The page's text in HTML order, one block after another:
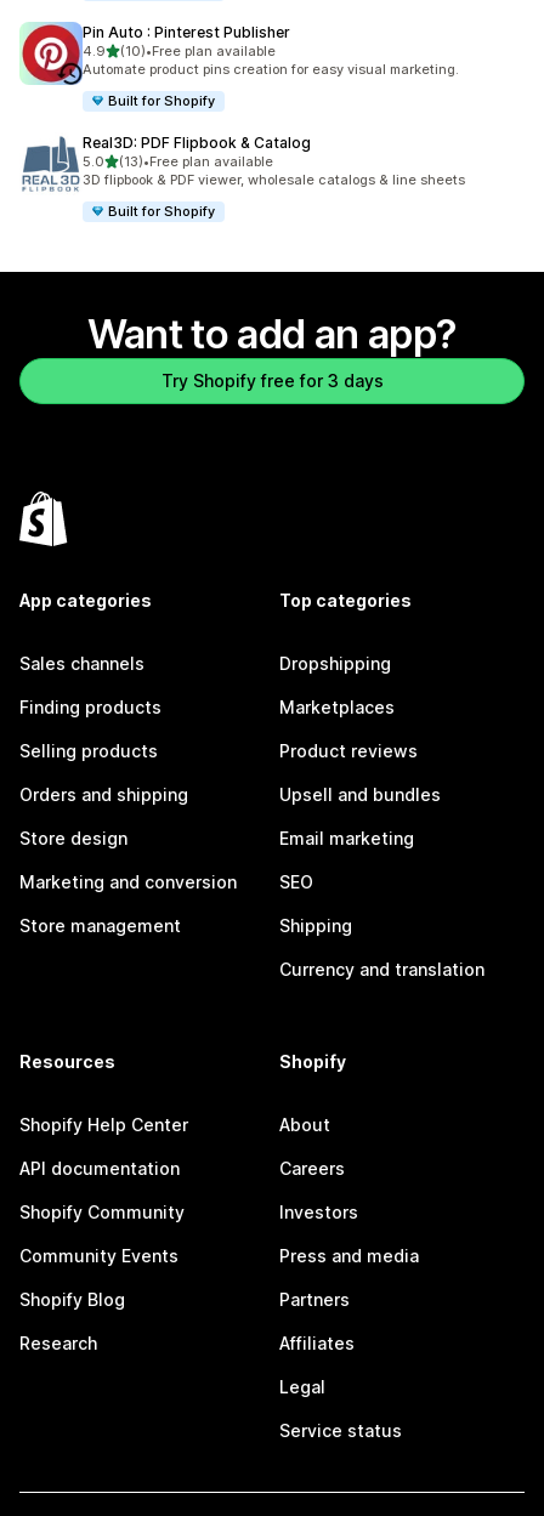
Pin Auto : Pinterest Publisher
4.9out of 5 stars
(10)
10 total reviews
•Free plan available
Automate product pins creation for easy visual marketing.
Built for Shopify
Real3D: PDF Flipbook & Catalog
5.0out of 5 stars
(13)
13 total reviews
•Free plan available
3D flipbook & PDF viewer, wholesale catalogs & line sheets
Built for Shopify
Want to add an app?
Try Shopify free for 3 days
App categories
Sales channels
Finding products
Selling products
Orders and shipping
Store design
Marketing and conversion
Store management
Top categories
Dropshipping
Marketplaces
Product reviews
Upsell and bundles
Email marketing
SEO
Shipping
Currency and translation
Resources
Shopify Help Center
API documentation
Shopify Community
Community Events
Shopify Blog
Research
Shopify
About
Careers
Investors
Press and media
Partners
Affiliates
Legal
Service status